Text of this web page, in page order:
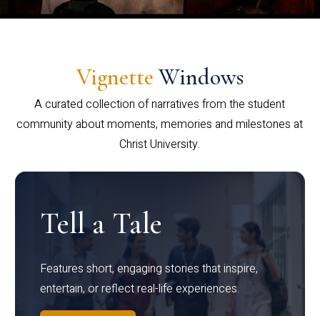
Vignette Windows
A curated collection of narratives from the student
community about moments, memories and milestones at
Christ University.
Tell a Tale
Features short, engaging stories that inspire,
entertain, or reflect real-life experiences.